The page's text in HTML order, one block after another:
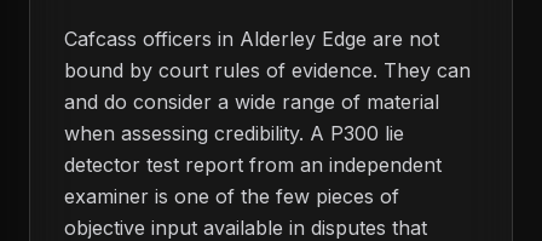
Cafcass officers in Alderley Edge are not
bound by court rules of evidence. They can
and do consider a wide range of material
when assessing credibility. A P300 lie
detector test report from an independent
examiner is one of the few pieces of
objective input available in disputes that